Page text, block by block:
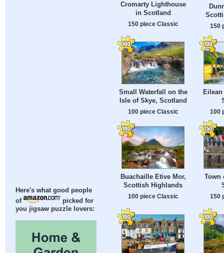
Here's what good people
of
picked for
you jigsaw puzzle lovers:
Cromarty Lighthouse
in Scotland
150 piece Classic 150
Small Waterfall on the
Isle of Skye, Scotland
100 piece Classic
Eilean
100
Buachaille Etive Mor,
Scottish Highlands
100 piece Classic
Town
150